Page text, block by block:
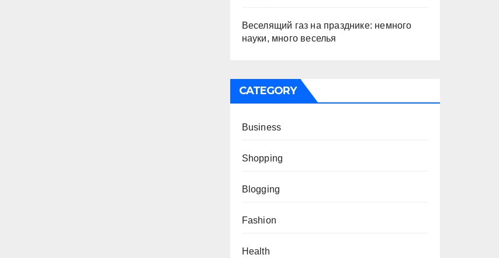
Веселящий газ на празднике: немного
науки, много веселья
CATEGORY
Business
Shopping
Blogging
Fashion
Health